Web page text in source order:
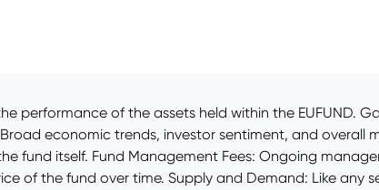
performance of the assets held within the EUFUND.
economic trends, investor sentiment, and
fund itself. Fund Management Fees: Ongoing
of the fund over time. Supply and Demand: Like any